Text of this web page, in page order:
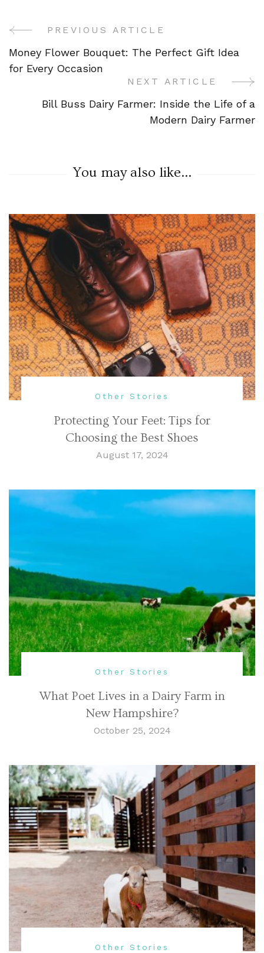
Post
Navigation
PREVIOUS ARTICLE
Money Flower Bouquet: The Perfect Gift Idea
for Every Occasion
NEXT ARTICLE
Bill Buss Dairy Farmer: Inside the Life of a
Modern Dairy Farmer
You may also like...
Other Stories
Protecting Your Feet: Tips for
Choosing the Best Shoes
August 17, 2024
Other Stories
What Poet Lives in a Dairy Farm in
New Hampshire?
October 25, 2024
Other Stories